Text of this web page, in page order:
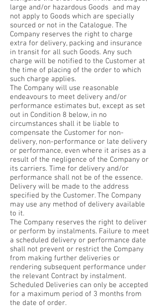
large and/or hazardous Goods and may
not apply to Goods which are specially
sourced or not in the Catalogue. The
Company reserves the right to charge
extra for delivery, packing and insurance
in transit for all such Goods. Any such
charge will be notified to the Customer at
the time of placing of the order to which
such charge applies.
The Company will use reasonable
endeavours to meet delivery and/or
performance estimates but, except as set
out in Condition 8 below, in no
circumstances shall it be liable to
compensate the Customer for non-
delivery, non-performance or late delivery
or performance, even where it arises as a
result of the negligence of the Company or
its carriers. Time for delivery and/or
performance shall not be of the essence.
Delivery will be made to the address
specified by the Customer. The Company
may use any method of delivery available
to it.
The Company reserves the right to deliver
or perform by instalments. Failure to meet
a scheduled delivery or performance date
shall not prevent or restrict the Company
from making further deliveries or
rendering subsequent performance under
the relevant Contract by instalment.
Scheduled Deliveries can only be accepted
for a maximum period of 3 months from
the date of order.